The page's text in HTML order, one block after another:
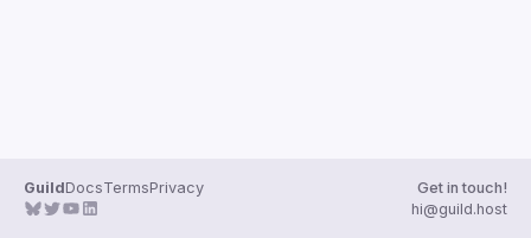
GuildDocsTermsPrivacy
Get in touch!
hi@guild.host